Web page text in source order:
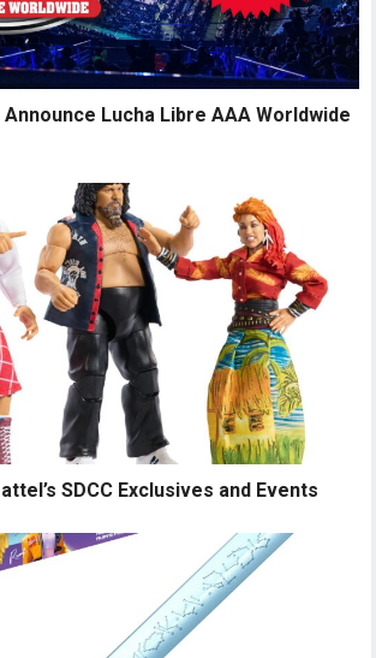
Announce Lucha Libre AAA Worldwide
SDCC Exclusives and Events